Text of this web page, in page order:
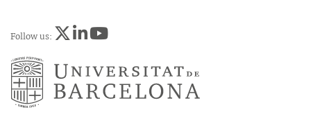
Follow us: